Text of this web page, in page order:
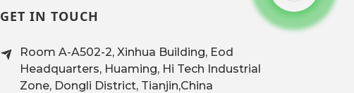
GET IN TOUCH
Room A-A502-2, Xinhua Building, Eod
Headquarters, Huaming, Hi Tech Industrial
Zone, Dongli District, Tianjin,China